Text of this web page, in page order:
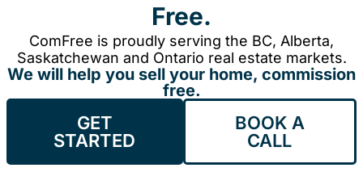
Free.
ComFree is proudly serving the BC, Alberta,
Saskatchewan and Ontario real estate markets.
We will help you sell your home, commission
free.
GET
STARTED
BOOK A
CALL